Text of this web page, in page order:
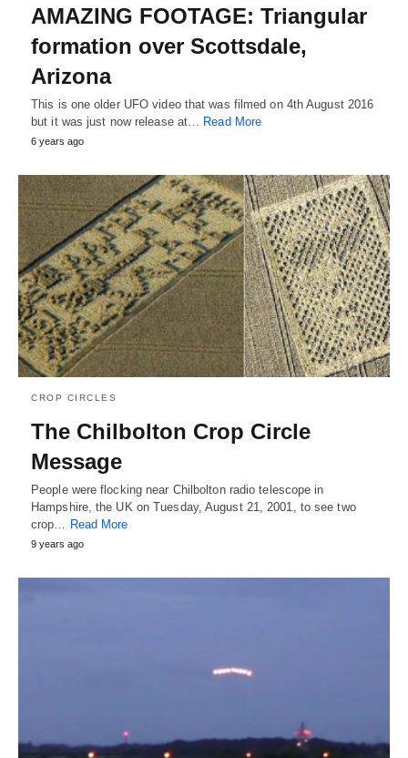
AMAZING FOOTAGE: Triangular
formation over Scottsdale,
Arizona
This is one older UFO video that was filmed on 4th August 2016
but it was just now release at… Read More
6 years ago
CROP CIRCLES
The Chilbolton Crop Circle
Message
People were flocking near Chilbolton radio telescope in
Hampshire, the UK on Tuesday, August 21, 2001, to see two
crop…
Read More
9 years ago